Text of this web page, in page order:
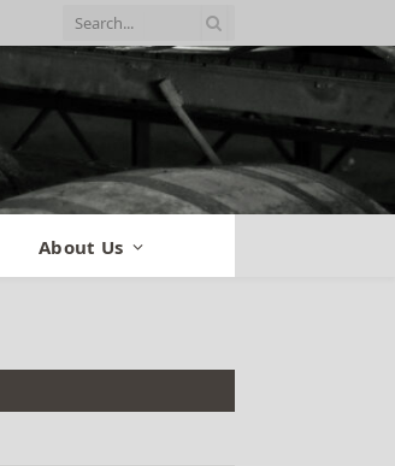
About Us